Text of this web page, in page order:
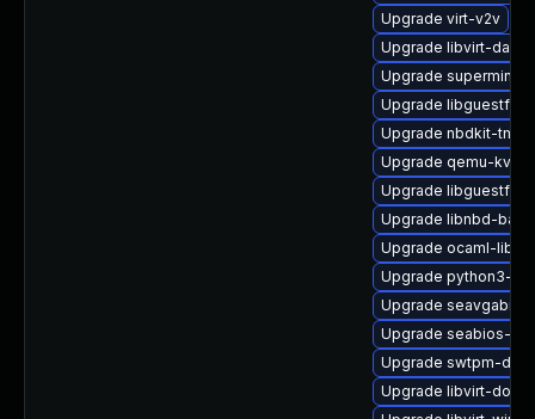
Upgrade virt-v2v
Upgrade libvirt-
Upgrade supermin-
Upgrade libguestfs-
Upgrade nbdkit-
Upgrade qemu-
Upgrade libguestfs-
Upgrade libnbd-
Upgrade ocaml-
Upgrade python3-
Upgrade
Upgrade seabios-bin
Upgrade swtpm-
Upgrade libvirt-docs